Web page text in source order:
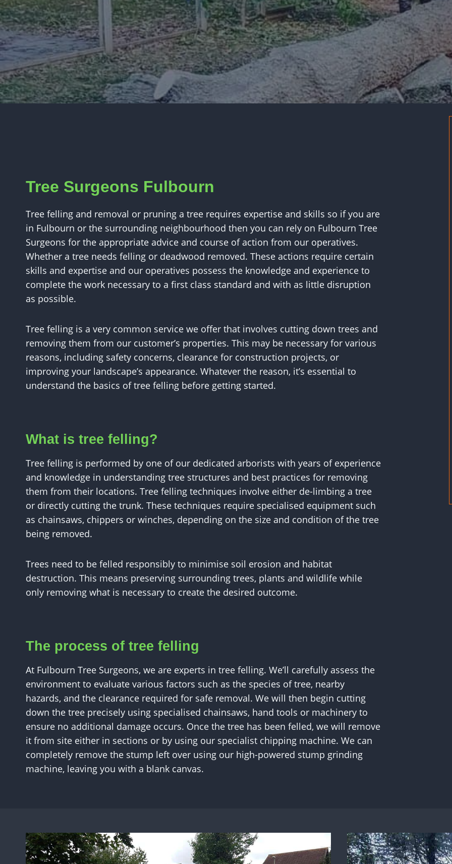
Tree Surgeons Fulbourn
Tree felling and removal or pruning a tree requires expertise and skills so if you are
in Fulbourn or the surrounding neighbourhood then you can rely on Fulbourn Tree
Surgeons for the appropriate advice and course of action from our operatives.
Whether a tree needs felling or deadwood removed. These actions require certain
skills and expertise and our operatives possess the knowledge and experience to
complete the work necessary to a first class standard and with as little disruption
as possible.
Tree felling is a very common service we offer that involves cutting down trees and
removing them from our customer’s properties. This may be necessary for various
reasons, including safety concerns, clearance for construction projects, or
improving your landscape’s appearance. Whatever the reason, it’s essential to
understand the basics of tree felling before getting started.
What is tree felling?
Tree felling is performed by one of our dedicated arborists with years of experience
and knowledge in understanding tree structures and best practices for removing
them from their locations. Tree felling techniques involve either de-limbing a tree
or directly cutting the trunk. These techniques require specialised equipment such
as chainsaws, chippers or winches, depending on the size and condition of the tree
being removed.
Trees need to be felled responsibly to minimise soil erosion and habitat
destruction. This means preserving surrounding trees, plants and wildlife while
only removing what is necessary to create the desired outcome.
The process of tree felling
At Fulbourn Tree Surgeons, we are experts in tree felling. We’ll carefully assess the
environment to evaluate various factors such as the species of tree, nearby
hazards, and the clearance required for safe removal. We will then begin cutting
down the tree precisely using specialised chainsaws, hand tools or machinery to
ensure no additional damage occurs. Once the tree has been felled, we will remove
it from site either in sections or by using our specialist chipping machine. We can
completely remove the stump left over using our high-powered stump grinding
machine, leaving you with a blank canvas.